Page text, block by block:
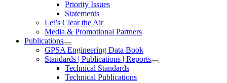
Priority Issues
Statements
Let’s Clear the Air
Media & Promotional Partners
Publications
GPSA Engineering Data Book
Standards | Publications | Reports
Technical Standards
Technical Publications